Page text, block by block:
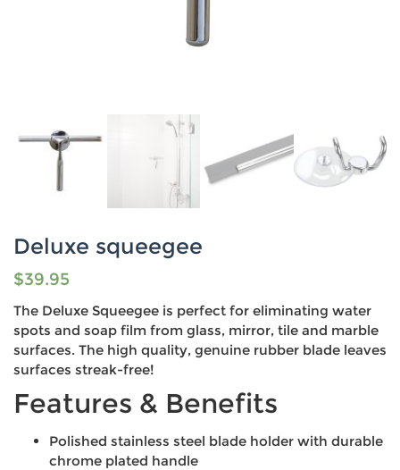
Deluxe squeegee
$39.95
The Deluxe Squeegee is perfect for eliminating water
spots and soap film from glass, mirror, tile and marble
surfaces. The high quality, genuine rubber blade leaves
surfaces streak-free!
Features & Benefits
Polished stainless steel blade holder with durable
chrome plated handle